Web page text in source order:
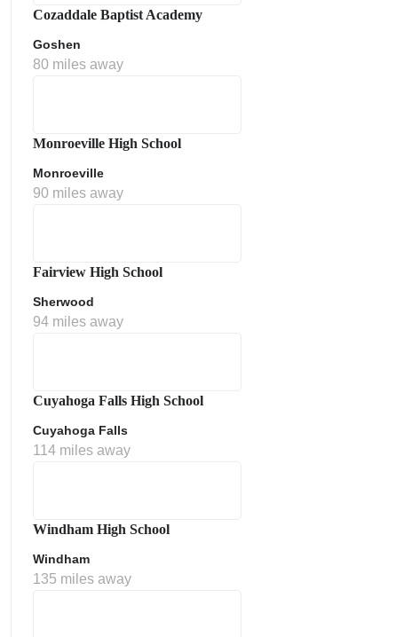
Cozaddale Baptist Academy
Goshen
80 miles away
Monroeville High School
Monroeville
90 miles away
Fairview High School
Sherwood
94 miles away
Cuyahoga Falls High School
Cuyahoga Falls
114 miles away
Windham High School
Windham
135 miles away
Policy